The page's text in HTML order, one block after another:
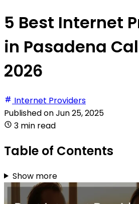
5 Best Internet
in Pasadena
2026
Internet Providers
Published onJun 25, 2025
3 min read
Table of Contents
Show more